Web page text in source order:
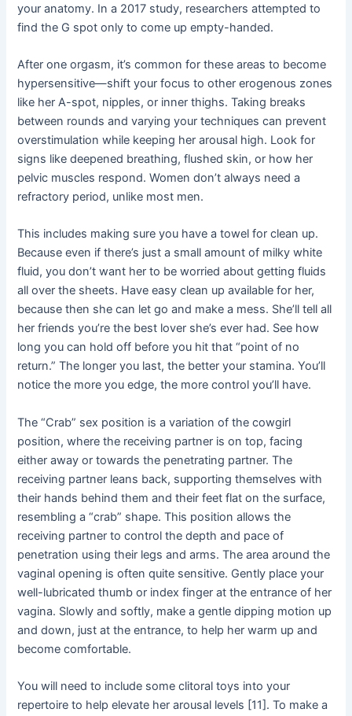
your anatomy. In a 2017 study, researchers attempted to
find the G spot only to come up empty-handed.
After one orgasm, it’s common for these areas to become
hypersensitive—shift your focus to other erogenous zones
like her A-spot, nipples, or inner thighs. Taking breaks
between rounds and varying your techniques can prevent
overstimulation while keeping her arousal high. Look for
signs like deepened breathing, flushed skin, or how her
pelvic muscles respond. Women don’t always need a
refractory period, unlike most men.
This includes making sure you have a towel for clean up.
Because even if there’s just a small amount of milky white
fluid, you don’t want her to be worried about getting fluids
all over the sheets. Have easy clean up available for her,
because then she can let go and make a mess. She’ll tell all
her friends you’re the best lover she’s ever had. See how
long you can hold off before you hit that “point of no
return.” The longer you last, the better your stamina. You’ll
notice the more you edge, the more control you’ll have.
The “Crab” sex position is a variation of the cowgirl
position, where the receiving partner is on top, facing
either away or towards the penetrating partner. The
receiving partner leans back, supporting themselves with
their hands behind them and their feet flat on the surface,
resembling a “crab” shape. This position allows the
receiving partner to control the depth and pace of
penetration using their legs and arms. The area around the
vaginal opening is often quite sensitive. Gently place your
well-lubricated thumb or index finger at the entrance of her
vagina. Slowly and softly, make a gentle dipping motion up
and down, just at the entrance, to help her warm up and
become comfortable.
You will need to include some clitoral toys into your
repertoire to help elevate her arousal levels [11]. To make a